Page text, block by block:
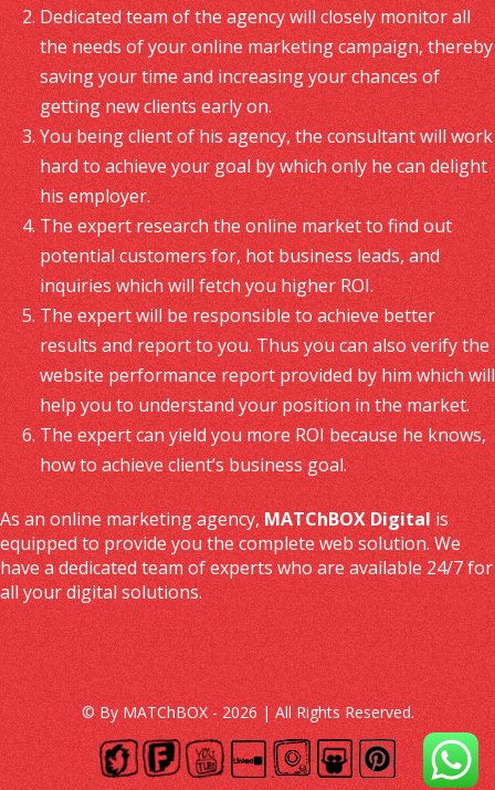
Dedicated team of the agency will closely monitor all
the needs of your online marketing campaign, thereby
saving your time and increasing your chances of
getting new clients early on.
You being client of his agency, the consultant will work
hard to achieve your goal by which only he can delight
his employer.
The expert research the online market to find out
potential customers for, hot business leads, and
inquiries which will fetch you higher ROI.
The expert will be responsible to achieve better
results and report to you. Thus you can also verify the
website performance report provided by him which will
help you to understand your position in the market.
The expert can yield you more ROI because he knows,
how to achieve client’s business goal.
As an online marketing agency, MATChBOX Digital is
equipped to provide you the complete web solution. We
have a dedicated team of experts who are available 24/7 for
all your digital solutions.
© By MATChBOX - 2026 | All Rights Reserved.